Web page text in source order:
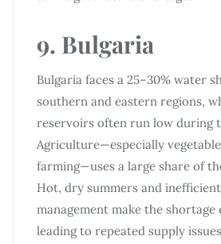
9. Bulgaria
Bulgaria faces a 25–30% water
southern and eastern regions,
reservoirs often run low during
Agriculture—especially
farming—uses a large share of
Hot, dry summers and
management make the shortage
leading to repeated supply